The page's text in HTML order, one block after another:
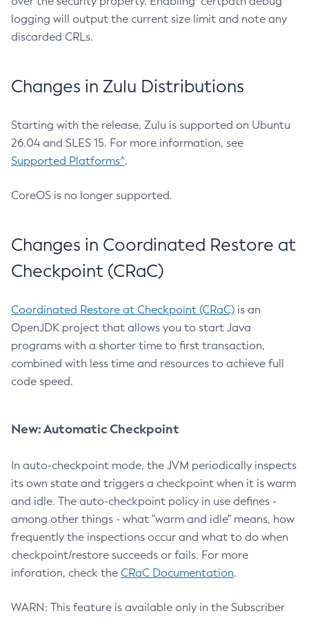
logging will output the current size limit and note any
discarded CRLs.
Changes in Zulu Distributions
Starting with the release, Zulu is supported on Ubuntu
26.04 and SLES 15. For more information, see
Supported Platforms^.
CoreOS is no longer supported.
Changes in Coordinated Restore at
Checkpoint (CRaC)
Coordinated Restore at Checkpoint (CRaC) is an
OpenJDK project that allows you to start Java
programs with a shorter time to first transaction,
combined with less time and resources to achieve full
code speed.
New: Automatic Checkpoint
In auto-checkpoint mode, the JVM periodically inspects
its own state and triggers a checkpoint when it is warm
and idle. The auto-checkpoint policy in use defines -
among other things - what "warm and idle" means, how
frequently the inspections occur and what to do when
checkpoint/restore succeeds or fails. For more
inforation, check the CRaC Documentation.
WARN: This feature is available only in the Subscriber